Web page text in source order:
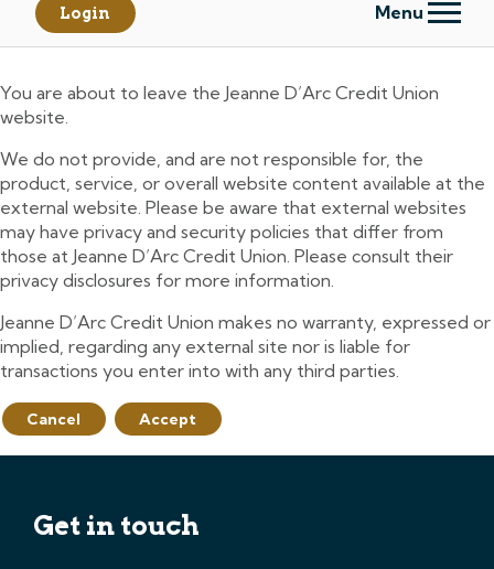
Login Menu
You are about to leave the Jeanne D’Arc Credit Union
website.
We do not provide, and are not responsible for, the
product, service, or overall website content available at the
external website. Please be aware that external websites
may have privacy and security policies that differ from
those at Jeanne D’Arc Credit Union. Please consult their
privacy disclosures for more information.
Jeanne D’Arc Credit Union makes no warranty, expressed or
implied, regarding any external site nor is liable for
transactions you enter into with any third parties.
Cancel Accept
Get in touch